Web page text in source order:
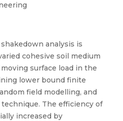
analysis is
cohesive soil medium
surface load in the
lower bound finite
field modelling, and
The efficiency of
increased by